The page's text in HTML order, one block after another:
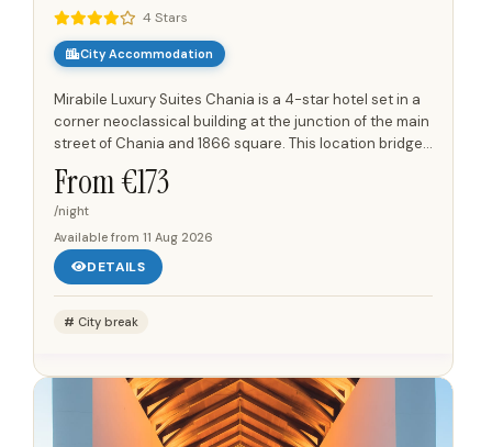
4 Stars
City Accommodation
Mirabile Luxury Suites Chania is a 4-star hotel set in a
corner neoclassical building at the junction of the main
street of Chania and 1866 square. This location bridges
the historic old town and the Venetian port with...
From €173
/night
Available from 11 Aug 2026
DETAILS
City break